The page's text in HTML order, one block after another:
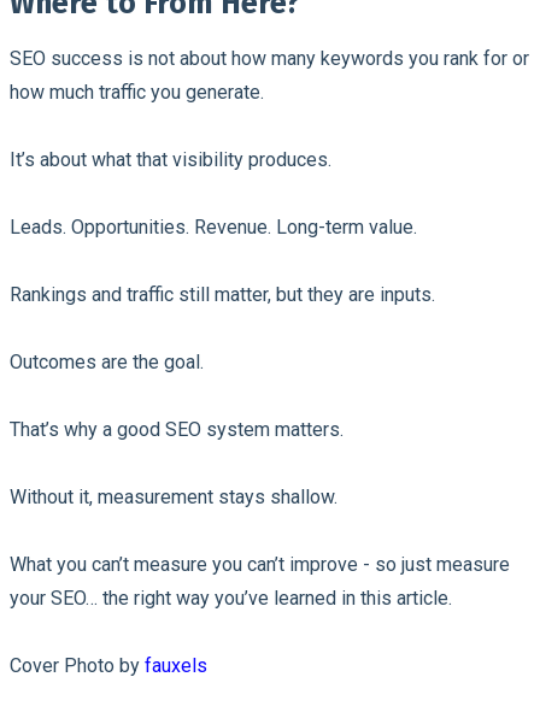
SEO success is not about how many keywords you rank for or
how much traffic you generate.
It’s about what that visibility produces.
Leads. Opportunities. Revenue. Long-term value.
Rankings and traffic still matter, but they are inputs.
Outcomes are the goal.
That’s why a good SEO system matters.
Without it, measurement stays shallow.
What you can’t measure you can’t improve - so just measure
your SEO… the right way you’ve learned in this article.
Cover Photo by fauxels